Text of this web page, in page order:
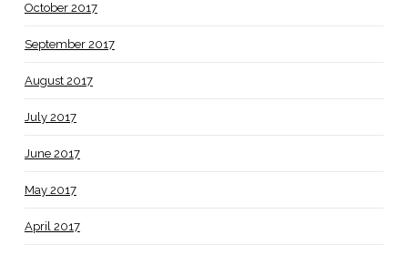
October 2017
September 2017
August 2017
July 2017
June 2017
May 2017
April 2017